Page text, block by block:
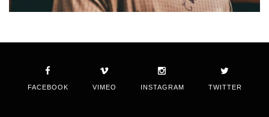
FACEBOOK VIMEO INSTAGRAM TWITTER